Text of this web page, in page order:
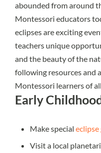
abounded from around
Montessori educators
eclipses are exciting
teachers unique
and the beauty of the
following resources and
Montessori learners of
Early
Make special eclipse
Visit a local